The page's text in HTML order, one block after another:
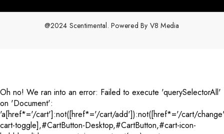
@2024 Scentimental. Powered By V8 Media
Oh no! We ran into an error: Failed to execute 'querySelectorAll'
on 'Document':
'a[href*='/cart']:not([href*='/cart/add']):not([href*='/cart/
cart-toggle],#CartButton-Desktop,#CartButton,#cart-icon-